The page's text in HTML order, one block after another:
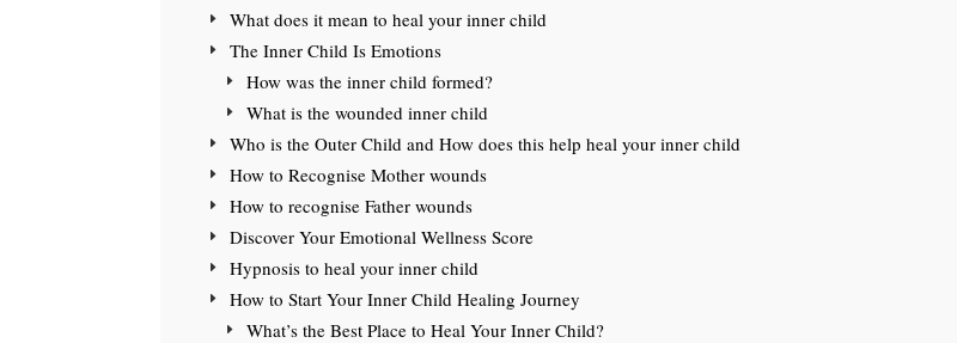
What does it mean to heal your inner child
The Inner Child Is Emotions
How was the inner child formed?
What is the wounded inner child
Who is the Outer Child and How does this help heal your inner child
How to Recognise Mother wounds
How to recognise Father wounds
Discover Your Emotional Wellness Score
Hypnosis to heal your inner child
How to Start Your Inner Child Healing Journey
What’s the Best Place to Heal Your Inner Child?